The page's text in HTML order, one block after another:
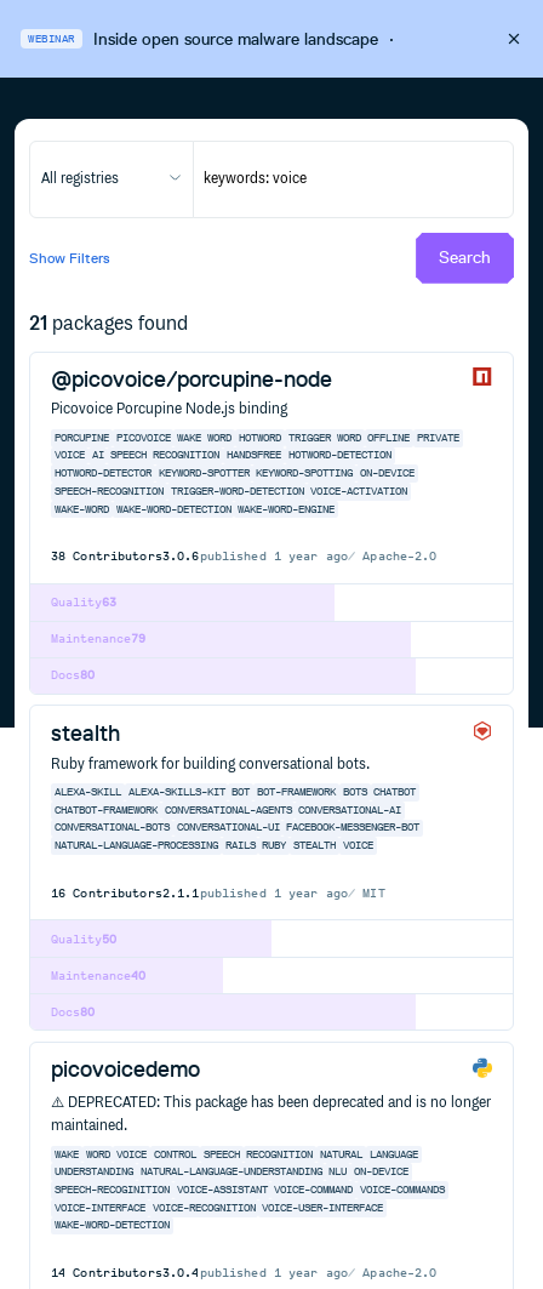
WEBINAR Inside open source malware landscape·
All registries
Show Filters Search
21 packages found
@picovoice/porcupine-node
Picovoice Porcupine Node.js binding
PORCUPINE PICOVOICE WAKE WORD HOTWORD TRIGGER WORD OFFLINE
PRIVATE
VOICE
AI SPEECH RECOGNITION HANDSFREE
HOTWORD-DETECTION
HOTWORD-DETECTOR
KEYWORD-SPOTTER KEYWORD-SPOTTING ON-DEVICE
SPEECH-RECOGNITION
TRIGGER-WORD-DETECTION VOICE-ACTIVATION
WAKE-WORD
WAKE-WORD-DETECTION WAKE-WORD-ENGINE
38 Contributors3.0.6published 1 year ago Apache-2.0
63
Quality
79
Maintenance
80
Docs
stealth
Ruby framework for building conversational bots.
ALEXA-SKILL ALEXA-SKILLS-KIT BOT BOT-FRAMEWORK BOTS CHATBOT
CHATBOT-FRAMEWORK
CONVERSATIONAL-AGENTS CONVERSATIONAL-AI
CONVERSATIONAL-BOTS
CONVERSATIONAL-UI FACEBOOK-MESSENGER-BOT
NATURAL-LANGUAGE-PROCESSING
RAILS RUBY STEALTH VOICE
16 Contributors2.1.1published 1 year ago MIT
50
Quality
40
Maintenance
80
Docs
picovoicedemo
⚠️ DEPRECATED: This package has been deprecated and is no longer
maintained.
WAKE WORD VOICE CONTROL SPEECH RECOGNITION NATURAL
LANGUAGE
UNDERSTANDING
NATURAL-LANGUAGE-UNDERSTANDING NLU ON-DEVICE
SPEECH-RECOGINITION
VOICE-ASSISTANT VOICE-COMMAND VOICE-COMMANDS
VOICE-INTERFACE
VOICE-RECOGNITION VOICE-USER-INTERFACE
WAKE-WORD-DETECTION
14 Contributors3.0.4 published 1 year ago Apache-2.0